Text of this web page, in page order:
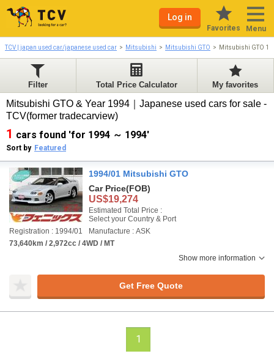
Log in
Favorites Menu
TCV | japan used car/japanese used car Mitsubishi Mitsubishi GTO Mitsubishi GTO
Filter Total Price Calculator My favorites
Mitsubishi GTO & Year 1994｜Japanese used cars for sale -
TCV(former tradecarview)
1 cars found 'for 1994 ～ 1994'
Sort by Featured
1994/01 Mitsubishi GTO
Car Price(FOB)
US$19,274
Estimated Total Price :
Select your Country & Port
Registration : 1994/01
Manufacture : ASK
73,640km / 2,972cc / 4WD / MT
Show more information
Get Free Quote
1